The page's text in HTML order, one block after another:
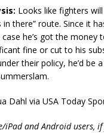
Looks like fighters
in there” route. Since it
case he’s got the money
fine or cut to his
their policy, he’d
Dahl via USA Today
iPad and Android users,